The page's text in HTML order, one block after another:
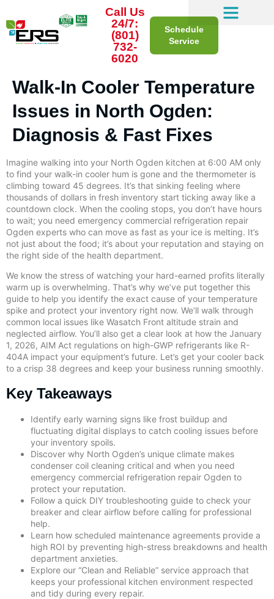
Call Us
24/7:
(801)
732-
6020
Schedule
Service
Walk-In Cooler Temperature
Issues in North Ogden:
Diagnosis & Fast Fixes
Imagine walking into your North Ogden kitchen at 6:00 AM only
to find your walk-in cooler hum is gone and the thermometer is
climbing toward 45 degrees. It’s that sinking feeling where
thousands of dollars in fresh inventory start ticking away like a
countdown clock. When the cooling stops, you don’t have hours
to wait; you need emergency commercial refrigeration repair
Ogden experts who can move as fast as your ice is melting. It’s
not just about the food; it’s about your reputation and staying on
the right side of the health department.
We know the stress of watching your hard-earned profits literally
warm up is overwhelming. That’s why we’ve put together this
guide to help you identify the exact cause of your temperature
spike and protect your inventory right now. We’ll walk through
common local issues like Wasatch Front altitude strain and
neglected airflow. You’ll also get a clear look at how the January
1, 2026, AIM Act regulations on high-GWP refrigerants like R-
404A impact your equipment’s future. Let’s get your cooler back
to a crisp 38 degrees and keep your business running smoothly.
Key Takeaways
Identify early warning signs like frost buildup and
fluctuating digital displays to catch cooling issues before
your inventory spoils.
Discover why North Ogden’s unique climate makes
condenser coil cleaning critical and when you need
emergency commercial refrigeration repair Ogden to
protect your reputation.
Follow a quick DIY troubleshooting guide to check your
breaker and clear airflow before calling for professional
help.
Learn how scheduled maintenance agreements provide a
high ROI by preventing high-stress breakdowns and health
department anxieties.
Explore our “Clean and Reliable” service approach that
keeps your professional kitchen environment respected
and tidy during every repair.